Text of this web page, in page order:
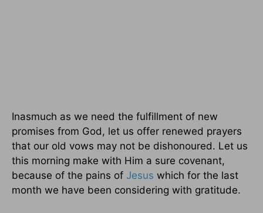
Inasmuch as we need the fulfillment of new
promises from God, let us offer renewed prayers
that our old vows may not be dishonoured. Let us
this morning make with Him a sure covenant,
because of the pains of Jesus which for the last
month we have been considering with gratitude.